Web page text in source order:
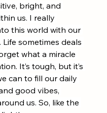
bright, and
us. I really
this world with our
sometimes deals
what a miracle
It’s tough, but it’s
can to fill our daily
good vibes,
us. So, like the